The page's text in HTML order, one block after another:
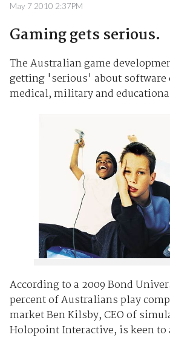
May 7 2010 2:37PM
Gaming gets serious.
The Australian game
getting 'serious' about software
medical, military and
According to a 2009 Bond
percent of Australians play
market Ben Kilsby, CEO of
Holopoint Interactive, is keen to